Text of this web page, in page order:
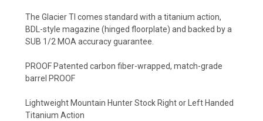
The Glacier TI comes standard with a titanium action,
BDL-style magazine (hinged floorplate) and backed by a
SUB 1/2 MOA accuracy guarantee.
PROOF Patented carbon fiber-wrapped, match-grade
barrel PROOF
Lightweight Mountain Hunter Stock Right or Left Handed
Titanium Action